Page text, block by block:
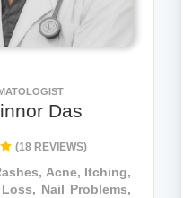
Das
(18 REVIEWS)
Acne, Itching,
Nail Problems,